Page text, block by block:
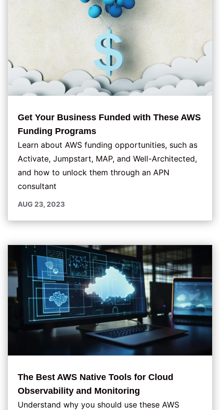
Get Your Business Funded with These AWS
Funding Programs
AUG 23, 2023
Learn about AWS funding opportunities, such as
Activate, Jumpstart, MAP, and Well-Architected,
and how to unlock them through an APN
consultant
The Best AWS Native Tools for Cloud
Observability and Monitoring
Understand why you should use these AWS